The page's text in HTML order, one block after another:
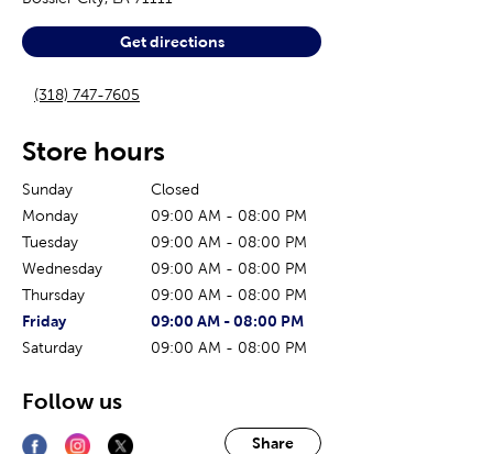
Get directions
(318) 747-7605
Store hours
Sunday
Closed
Monday
09:00 AM - 08:00 PM
Tuesday
09:00 AM - 08:00 PM
Wednesday
09:00 AM - 08:00 PM
Thursday
09:00 AM - 08:00 PM
The current day of the week
Friday
Store hours for today09:00 AM - 08:00 PM
Saturday
09:00 AM - 08:00 PM
Share
Follow us